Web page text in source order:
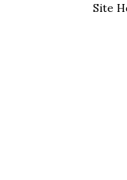
Site